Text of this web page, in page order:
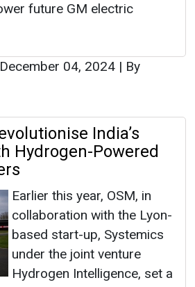
future GM electric
December 04, 2024 | By
India’s
Hydrogen-Powered
Earlier this year, OSM, in
collaboration with the Lyon-
based start-up, Systemics
under the joint venture
Hydrogen Intelligence, set a